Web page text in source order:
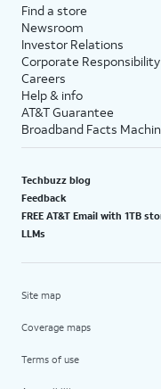
Find a store
Newsroom
Investor Relations
Corporate Responsibility
Careers
Help & info
AT&T Guarantee
Broadband Facts
Techbuzz blog
Feedback
FREE AT&T Email with 1TB
LLMs
Site map
Coverage maps
Terms of use